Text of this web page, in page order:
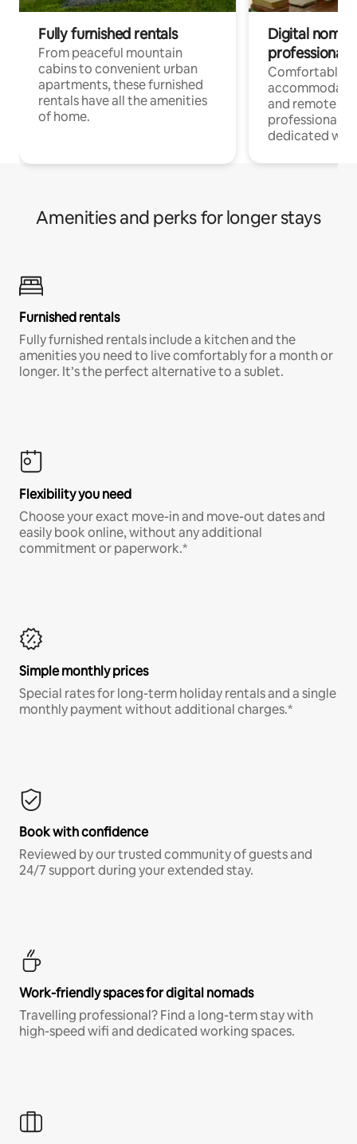
Fully furnished rentals
From peaceful mountain
cabins to convenient urban
apartments, these furnished
rentals have all the amenities
of home.
Digital
professionals
Comfortable
and remote
professionals
dedicated
Amenities and perks for longer stays
Furnished rentals
Fully furnished rentals include a kitchen and the
amenities you need to live comfortably for a month or
longer. It’s the perfect alternative to a sublet.
Flexibility you need
Choose your exact move-in and move-out dates and
easily book online, without any additional
commitment or paperwork.*
Simple monthly prices
Special rates for long-term holiday rentals and a single
monthly payment without additional charges.*
Book with confidence
Reviewed by our trusted community of guests and
24/7 support during your extended stay.
Work-friendly spaces for digital nomads
Travelling professional? Find a long-term stay with
high-speed wifi and dedicated working spaces.